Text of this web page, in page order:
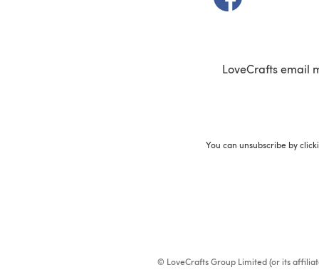
LoveCrafts email
You can unsubscribe by
© LoveCrafts Group Limited (or its